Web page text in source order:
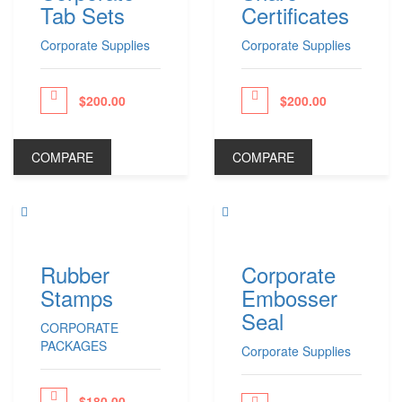
Shop All Products ->
APPAREL
Laptop & Tablet Bags
Shop All Products ->
Tab Sets
Corporate Supplies
to Pay $200.00
COMPARE
Certificates
Corporate Supplies
Proceed to Pay $200.00
COMPARE
Rubber
Stamps
CORPORATE
PACKAGES
Corporate
Embosser
Seal
Corporate Supplies